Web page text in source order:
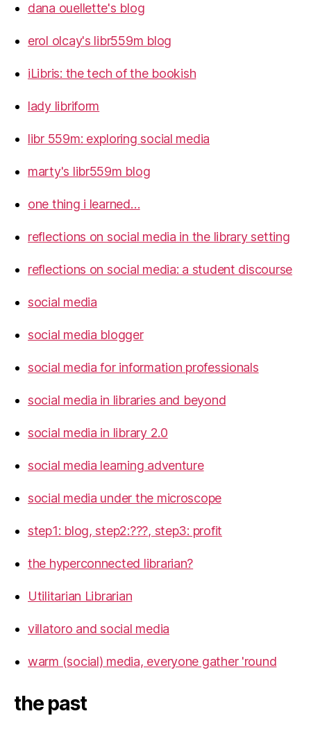
dana ouellette's blog
erol olcay's libr559m blog
iLibris: the tech of the bookish
lady libriform
libr 559m: exploring social media
marty's libr559m blog
one thing i learned…
reflections on social media in the library setting
reflections on social media: a student discourse
social media
social media blogger
social media for information professionals
social media in libraries and beyond
social media in library 2.0
social media learning adventure
social media under the microscope
step1: blog, step2:???, step3: profit
the hyperconnected librarian?
Utilitarian Librarian
villatoro and social media
warm (social) media, everyone gather 'round
the past